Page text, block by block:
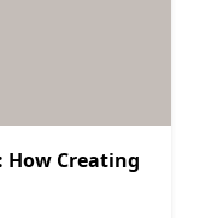
Creating